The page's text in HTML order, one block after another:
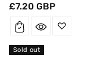
Regular
£7.20 GBP
Sold out